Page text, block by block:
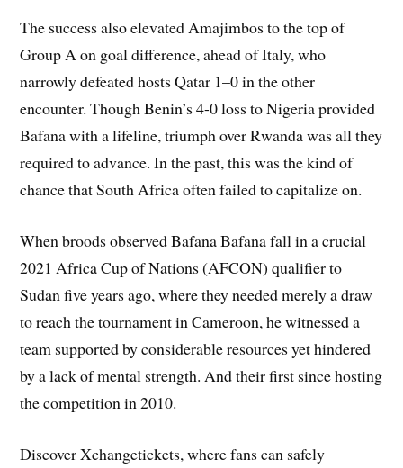
The success also elevated Amajimbos to the top of
Group A on goal difference, ahead of Italy, who
narrowly defeated hosts Qatar 1–0 in the other
encounter. Though Benin’s 4-0 loss to Nigeria provided
Bafana with a lifeline, triumph over Rwanda was all they
required to advance. In the past, this was the kind of
chance that South Africa often failed to capitalize on.
When broods observed Bafana Bafana fall in a crucial
2021 Africa Cup of Nations (AFCON) qualifier to
Sudan five years ago, where they needed merely a draw
to reach the tournament in Cameroon, he witnessed a
team supported by considerable resources yet hindered
by a lack of mental strength. And their first since hosting
the competition in 2010.
Discover Xchangetickets, where fans can safely